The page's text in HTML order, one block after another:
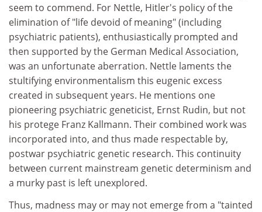
seem to commend. For Nettle, Hitler's policy of the
elimination of "life devoid of meaning" (including
psychiatric patients), enthusiastically prompted and
then supported by the German Medical Association,
was an unfortunate aberration. Nettle laments the
stultifying environmentalism this eugenic excess
created in subsequent years. He mentions one
pioneering psychiatric geneticist, Ernst Rudin, but not
his protege Franz Kallmann. Their combined work was
incorporated into, and thus made respectable by,
postwar psychiatric genetic research. This continuity
between current mainstream genetic determinism and
a murky past is left unexplored.
Thus, madness may or may not emerge from a "tainted